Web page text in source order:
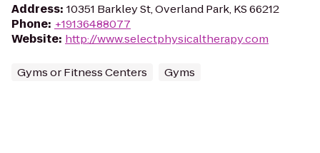
Address: 10351 Barkley St, Overland Park, KS 66212
Phone: +19136488077
Website: http://www.selectphysicaltherapy.com
Gyms or Fitness Centers Gyms